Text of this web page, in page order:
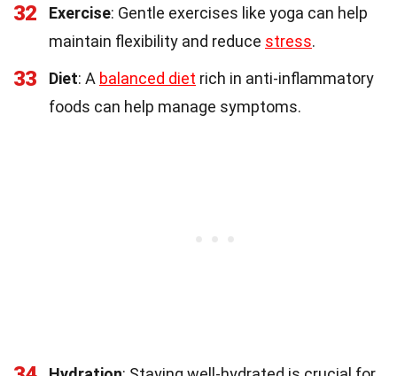
32 Exercise: Gentle exercises like yoga can help
maintain flexibility and reduce stress.
33 Diet: A balanced diet rich in anti-inflammatory
foods can help manage symptoms.